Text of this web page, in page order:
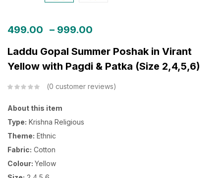
499.00 – 999.00
Laddu Gopal Summer Poshak in Virant
Yellow with Pagdi & Patka (Size 2,4,5,6)
0 customer reviews
About this item
Type: Krishna Religious
Theme: Ethnic
Fabric: Cotton
Colour: Yellow